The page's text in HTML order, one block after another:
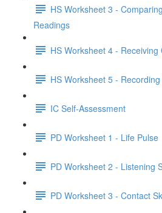
HS Worksheet 3 -
Readings
HS Worksheet 4 - Receiving
HS Worksheet 5 -
IC Self-Assessment
PD Worksheet 1 - Life Pulse
PD Worksheet 2 - Listening
PD Worksheet 3 - Contact